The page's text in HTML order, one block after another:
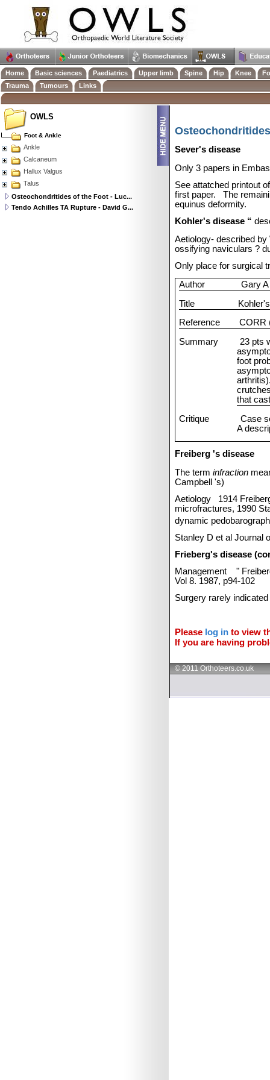
Sever's disease
Only 3 papers in
See attatched printout
first paper.
The
equinus deformity.
Kohler's disease “
Aetiology- described
ossifying naviculars ?
Only place for surgical
Author
Gary
Title
Reference
CORR
Summary
23 pts
foot
that
Critique
Case
A
Freiberg 's disease
The term infraction
Campbell 's)
Aetiology
1914
microfractures, 1990
dynamic
Stanley D et al Journal
Frieberg's disease
Management
"
Vol 8. 1987, p94-102
Surgery rarely
Please log in to view
If you are having
© 2011 Orthoteers.co.uk
OWLS
Foot & Ankle
Ankle
Calcaneum
Hallux Valgus
Talus
Osteochondritides of the Foot - Luc...
Tendo Achilles TA Rupture - David G...
Home Basic sciences Paediatrics Upper limb Spine Hip Knee
Trauma
Tumours Links